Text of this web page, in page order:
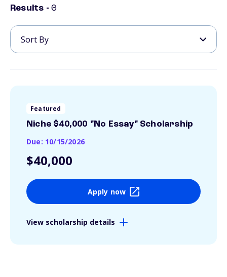
Results - 6
Featured
Niche $40,000 "No Essay" Scholarship
Due: 10/15/2026
$40,000
Apply now
View scholarship details